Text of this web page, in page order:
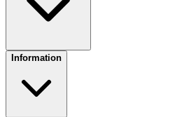
Information